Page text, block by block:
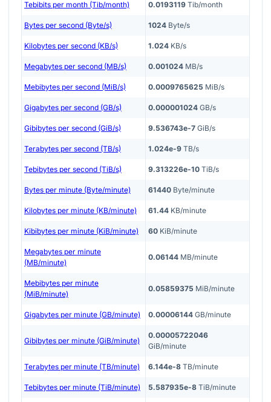
Tebibits per month (Tib/month) 0.0193119 Tib/month
Bytes per second (Byte/s) 1024 Byte/s
Kilobytes per second (KB/s) 1.024 KB/s
Megabytes per second (MB/s) 0.001024 MB/s
Mebibytes per second (MiB/s) 0.0009765625 MiB/s
Gigabytes per second (GB/s) 0.000001024 GB/s
Gibibytes per second (GiB/s) 9.536743e-7 GiB/s
Terabytes per second (TB/s) 1.024e-9 TB/s
Tebibytes per second (TiB/s) 9.313226e-10 TiB/s
Bytes per minute (Byte/minute) 61440 Byte/minute
Kilobytes per minute (KB/minute) 61.44 KB/minute
Kibibytes per minute (KiB/minute) 60 KiB/minute
Megabytes per minute
(MB/minute)
0.06144 MB/minute
Mebibytes per minute
(MiB/minute)
0.05859375 MiB/minute
Gigabytes per minute (GB/minute) 0.00006144 GB/minute
Gibibytes per minute (GiB/minute)
0.00005722046
GiB/minute
Terabytes per minute (TB/minute) 6.144e-8 TB/minute
Tebibytes per minute (TiB/minute) 5.587935e-8 TiB/minute